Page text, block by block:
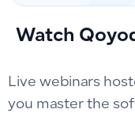
Watch
Live webinars
you master the